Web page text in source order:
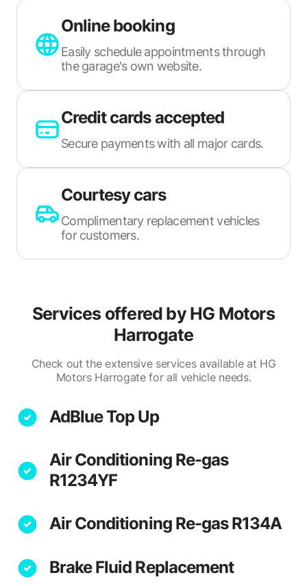
Online booking
Easily schedule appointments through
the garage's own website.
Credit cards accepted
Secure payments with all major cards.
Courtesy cars
Complimentary replacement vehicles
for customers.
Services offered by HG Motors
Harrogate
Check out the extensive services available at HG
Motors Harrogate for all vehicle needs.
AdBlue Top Up
Air Conditioning Re-gas
R1234YF
Air Conditioning Re-gas R134A
Brake Fluid Replacement